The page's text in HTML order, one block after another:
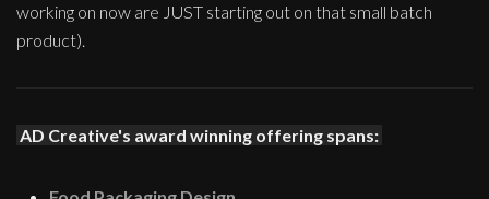
working on now are JUST starting out on that small batch
product).
AD Creative's award winning offering spans: